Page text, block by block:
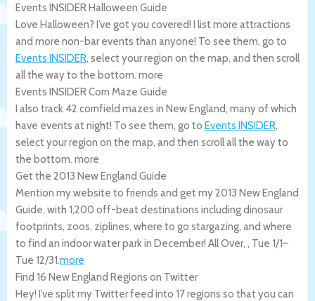
Events INSIDER Halloween Guide
Love Halloween? I’ve got you covered! I list more attractions
and more non-bar events than anyone! To see them, go to
Events INSIDER, select your region on the map, and then scroll
all the way to the bottom. more
Events INSIDER Corn Maze Guide
I also track 42 cornfield mazes in New England, many of which
have events at night! To see them, go to Events INSIDER,
select your region on the map, and then scroll all the way to
the bottom. more
Get the 2013 New England Guide
Mention my website to friends and get my 2013 New England
Guide, with 1,200 off-beat destinations including dinosaur
footprints, zoos, ziplines, where to go stargazing, and where
to find an indoor water park in December! All Over, , Tue 1/1–
Tue 12/31.more
Find 16 New England Regions on Twitter
Hey! I’ve split my Twitter feed into 17 regions so that you can